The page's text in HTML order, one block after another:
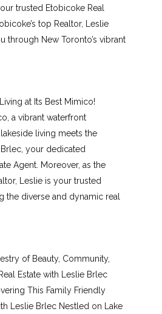
trusted Etobicoke Real
top Realtor, Leslie
through New Toronto’s vibrant
at Its Best Mimico!
a vibrant waterfront
living meets the
your dedicated
Agent. Moreover, as the
Leslie is your trusted
the diverse and dynamic real
of Beauty, Community,
Estate with Leslie Brlec
This Family Friendly
Leslie Brlec Nestled on Lake